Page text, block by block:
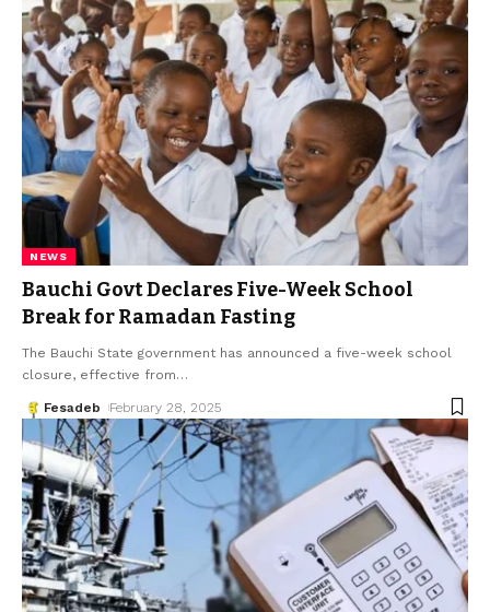
NEWS
Bauchi Govt Declares Five-Week School
Break for Ramadan Fasting
The Bauchi State government has announced a five-week school
closure, effective from…
Fesadeb February 28, 2025